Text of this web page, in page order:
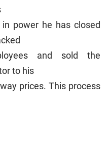
power he has closed
and sold the
to his
prices. This process